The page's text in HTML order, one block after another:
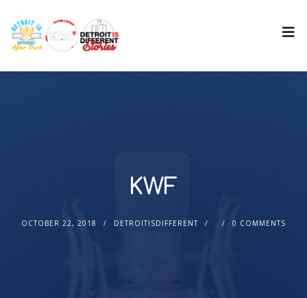
KWF
OCTOBER 22, 2018 DETROITISDIFFERENT 0 COMMENTS